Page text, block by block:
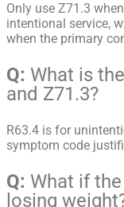
Only use Z71.3
intentional service,
when the primary
Q: What is
and Z71.3?
R63.4 is for
symptom code
Q: What if
losing